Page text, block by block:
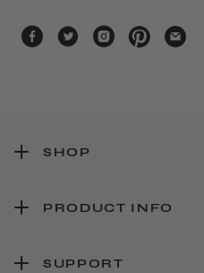
SHOP
PRODUCT INFO
SUPPORT